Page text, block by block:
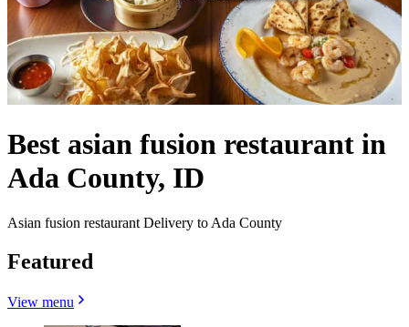
Best asian fusion restaurant in
Ada County, ID
Asian fusion restaurant Delivery to Ada County
Featured
View menu